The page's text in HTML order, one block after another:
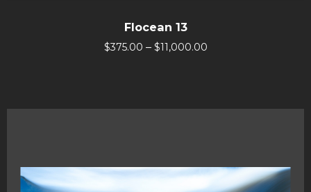
Flocean 13
$375.00 – $11,000.00